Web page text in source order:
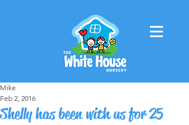
Shelly has been with us for 25
Mike
Feb 2, 2016